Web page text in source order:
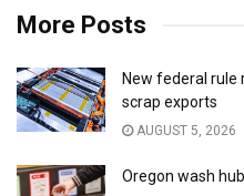
More Posts
New federal rule
scrap exports
AUGUST 5, 2026
Oregon wash